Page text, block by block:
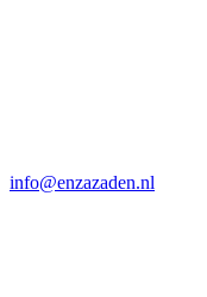
info@enzazaden.nl